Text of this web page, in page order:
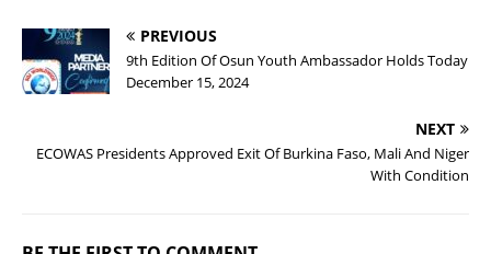
PREVIOUS
9th Edition Of Osun Youth Ambassador Holds Today
December 15, 2024
NEXT
ECOWAS Presidents Approved Exit Of Burkina Faso, Mali And Niger
With Condition